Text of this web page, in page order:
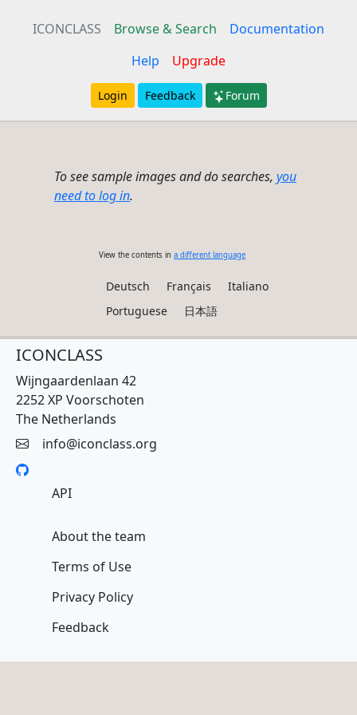
ICONCLASS Browse & Search
Documentation
Help
Upgrade
Login Feedback Forum
To see sample images and do searches, you
need to log in.
View the contents in a different language
Deutsch Français
Italiano
Portuguese
日本語
ICONCLASS
Wijngaardenlaan 42
2252 XP Voorschoten
The Netherlands
info@iconclass.org
API
About the team
Terms of Use
Privacy Policy
Feedback